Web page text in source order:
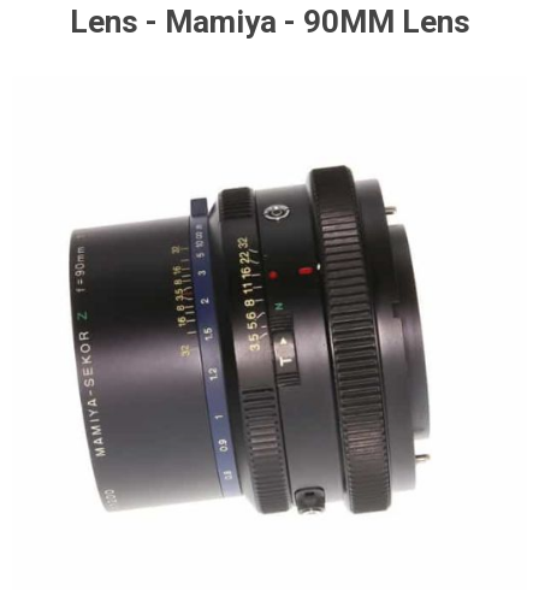
Lens - Mamiya - 90MM Lens